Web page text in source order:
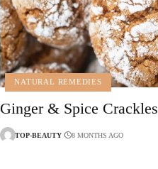
NATURAL REMEDIES
Ginger & Spice Crackles
TOP-BEAUTY 8 MONTHS AGO